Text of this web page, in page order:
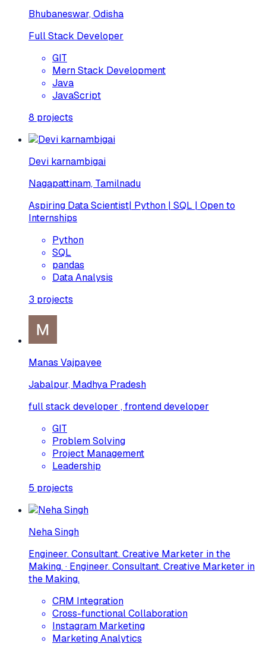
Bhubaneswar, Odisha
Full Stack Developer
GIT
Mern Stack Development
Java
JavaScript
8 projects
Devi karnambigai
Nagapattinam, Tamilnadu
Aspiring Data Scientist| Python | SQL | Open to
Internships
Python
SQL
pandas
Data Analysis
3 projects
Manas Vajpayee
Jabalpur, Madhya Pradesh
full stack developer , frontend developer
GIT
Problem Solving
Project Management
Leadership
5 projects
Neha Singh
Engineer. Consultant. Creative Marketer in the
Making. · Engineer. Consultant. Creative Marketer in
the Making.
CRM Integration
Cross-functional Collaboration
Instagram Marketing
Marketing Analytics